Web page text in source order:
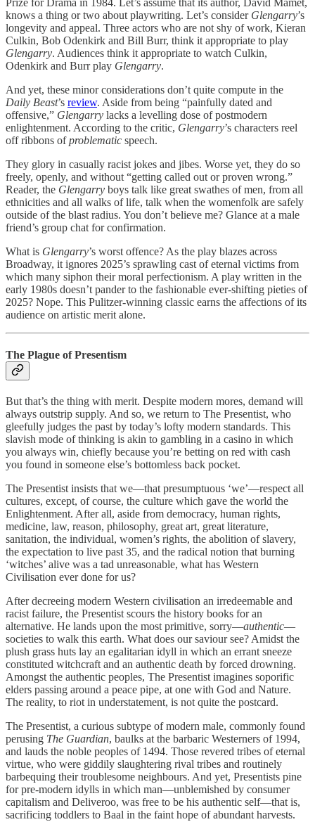
knows a thing or two about playwriting. Let’s consider Glengarry’s
longevity and appeal. Three actors who are not shy of work, Kieran
Culkin, Bob Odenkirk and Bill Burr, think it appropriate to play
Glengarry. Audiences think it appropriate to watch Culkin,
Odenkirk and Burr play Glengarry.
And yet, these minor considerations don’t quite compute in the
Daily Beast’s review. Aside from being “painfully dated and
offensive,” Glengarry lacks a levelling dose of postmodern
enlightenment. According to the critic, Glengarry’s characters reel
off ribbons ofproblematic speech.
They glory in casually racist jokes and jibes. Worse yet, they do so
freely, openly, and without “getting called out or proven wrong.”
Reader, the Glengarry boys talk like great swathes of men, from all
ethnicities and all walks of life, talk when the womenfolk are safely
outside of the blast radius. You don’t believe me? Glance at a male
friend’s group chat for confirmation.
What is Glengarry’s worst offence? As the play blazes across
Broadway, it ignores 2025’s sprawling cast of eternal victims from
which many siphon their moral perfectionism. A play written in the
early 1980s doesn’t pander to the fashionable ever-shifting pieties of
2025? Nope. This Pulitzer-winning classic earns the affections of its
audience on artistic merit alone.
The Plague of Presentism
But that’s the thing with merit. Despite modern mores, demand will
always outstrip supply. And so, we return to The Presentist, who
gleefully judges the past by today’s lofty modern standards. This
slavish mode of thinking is akin to gambling in a casino in which
you always win, chiefly because you’re betting on red with cash
you found in someone else’s bottomless back pocket.
The Presentist insists that we—that presumptuous ‘we’—respect all
cultures, except, of course, the culture which gave the world the
Enlightenment. After all, aside from democracy, human rights,
medicine, law, reason, philosophy, great art, great literature,
sanitation, the individual, women’s rights, the abolition of slavery,
the expectation to live past 35, and the radical notion that burning
‘witches’ alive was a tad unreasonable, what has Western
Civilisation ever done for us?
After decreeing modern Western civilisation an irredeemable and
racist failure, the Presentist scours the history books for an
alternative. He lands upon the most primitive, sorry—authentic—
societies to walk this earth. What does our saviour see? Amidst the
plush grass huts lay an egalitarian idyll in which an errant sneeze
constituted witchcraft and an authentic death by forced drowning.
Amongst the authentic peoples, The Presentist imagines soporific
elders passing around a peace pipe, at one with God and Nature.
The reality, to riot in understatement, is not quite the postcard.
The Presentist, a curious subtype of modern male, commonly found
perusing The Guardian, baulks at the barbaric Westerners of 1994,
and lauds the noble peoples of 1494. Those revered tribes of eternal
virtue, who were giddily slaughtering rival tribes and routinely
barbequing their troublesome neighbours. And yet, Presentists pine
for pre-modern idylls in which man—unblemished by consumer
capitalism and Deliveroo, was free to be his authentic self—that is,
sacrificing toddlers to Baal in the faint hope of abundant harvests.